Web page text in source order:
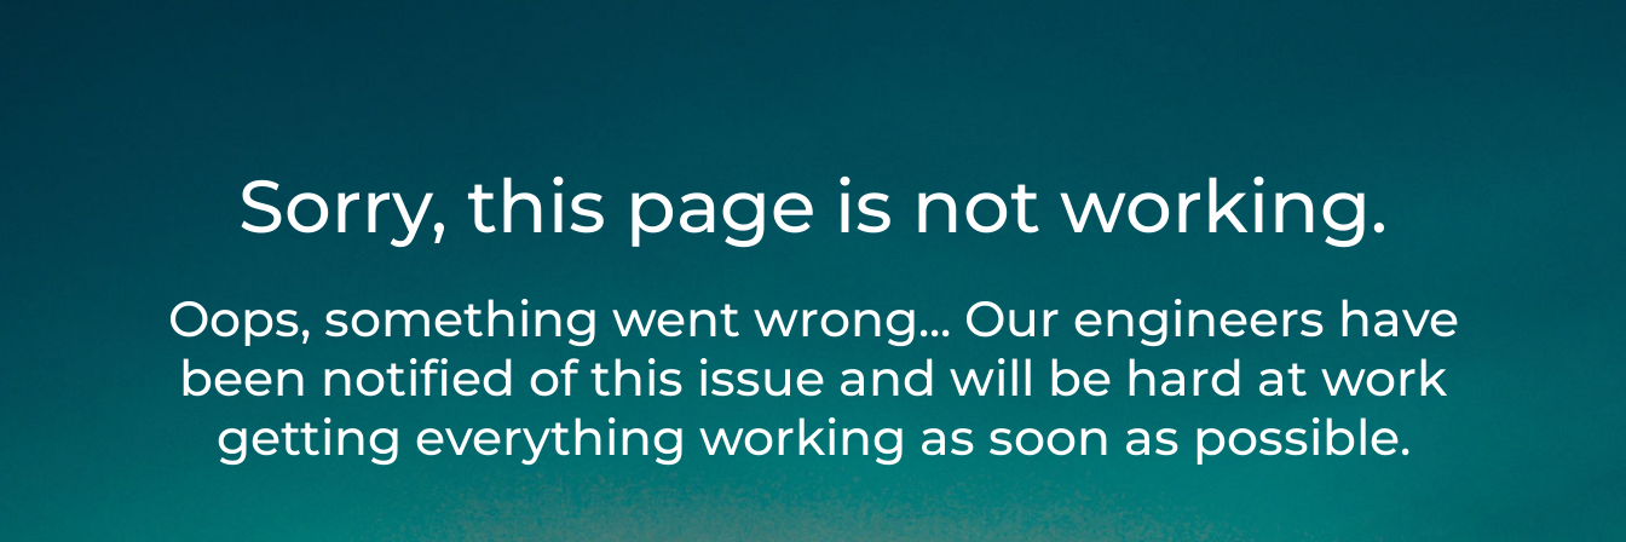
Sorry, this page is not working.
Oops, something went wrong... Our engineers have
been notified of this issue and will be hard at work
getting everything working as soon as possible.